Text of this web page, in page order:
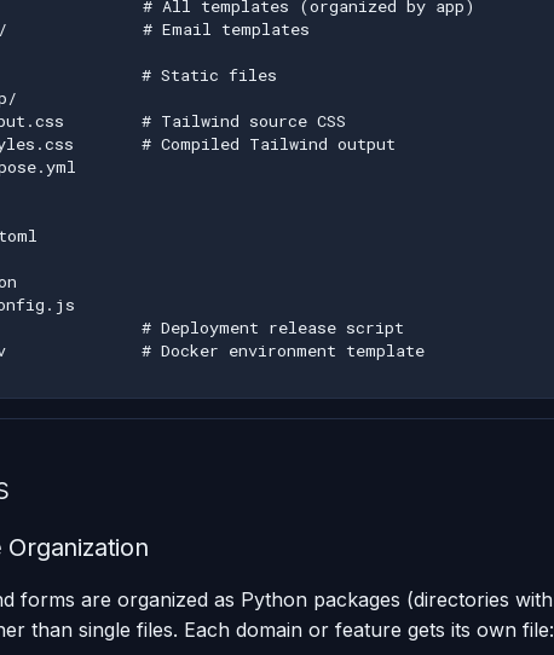
forms are organized as Python packages (directories with
than single files. Each domain or feature gets its own file: